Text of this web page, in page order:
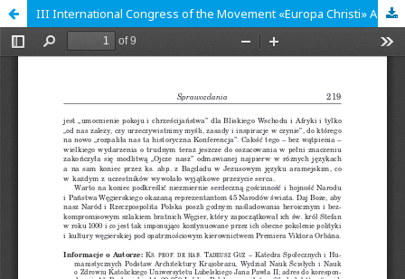
III International Congress of the Movement «Europa Christi» A Europe of Two Lungs – a Europe of Gospel, Truth and Peace. Session in Lublin: Church and State in the Service of the Family. Lublin, 16th-17th of October 2019